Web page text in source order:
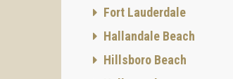
Fort Lauderdale
Hallandale Beach
Hillsboro Beach